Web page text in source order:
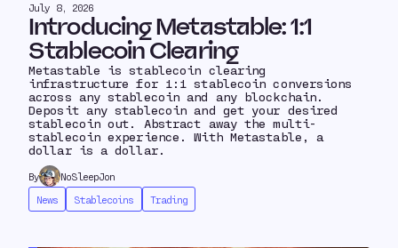
July 8, 2026
Introducing Metastable: 1:1
Stablecoin Clearing
Metastable is stablecoin clearing
infrastructure for 1:1 stablecoin conversions
across any stablecoin and any blockchain.
Deposit any stablecoin and get your desired
stablecoin out. Abstract away the multi-
stablecoin experience. With Metastable, a
dollar is a dollar.
By
NoSleepJon
News
Stablecoins Trading